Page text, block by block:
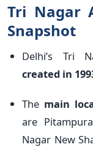
Tri Nagar
Snapshot
Delhi’s Tri
created in
The main
are
Nagar New